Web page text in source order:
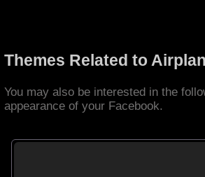
Themes Related to
You may also be interested in the
appearance of your Facebook.